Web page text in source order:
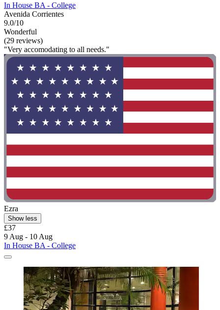
In House BA - College
Avenida Corrientes
9.0/10
Wonderful
(29 reviews)
"Very accomodating to all needs."
Ezra
Show less
£37
9 Aug - 10 Aug
In House BA - College